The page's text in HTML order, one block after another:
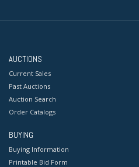
AUCTIONS
Current Sales
Past Auctions
Auction Search
Order Catalogs
BUYING
Buying Information
Printable Bid Form